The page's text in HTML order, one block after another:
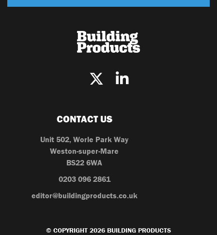
CONTACT US
Unit 502, Worle Park Way
Weston-super-Mare
BS22 6WA
0203 096 2861
editor@buildingproducts.co.uk
© COPYRIGHT 2026 BUILDING PRODUCTS